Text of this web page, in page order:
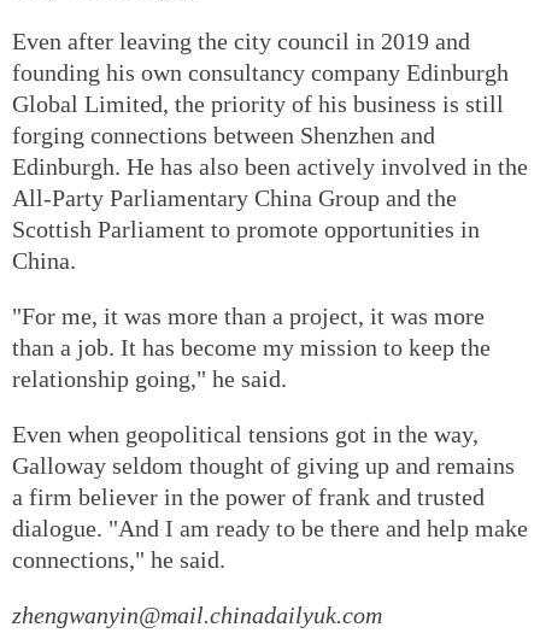
Even after leaving the city council in 2019 and
founding his own consultancy company Edinburgh
Global Limited, the priority of his business is still
forging connections between Shenzhen and
Edinburgh. He has also been actively involved in the
All-Party Parliamentary China Group and the
Scottish Parliament to promote opportunities in
China.
"For me, it was more than a project, it was more
than a job. It has become my mission to keep the
relationship going," he said.
Even when geopolitical tensions got in the way,
Galloway seldom thought of giving up and remains
a firm believer in the power of frank and trusted
dialogue. "And I am ready to be there and help make
connections," he said.
zhengwanyin@mail.chinadailyuk.com